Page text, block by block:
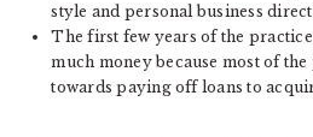
style and personal business
The first few years of the
much money because most of
towards paying off loans to